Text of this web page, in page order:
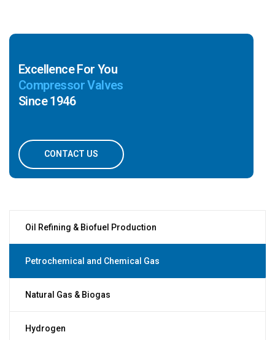
Excellence For You
Compressor Valves
Since 1946
CONTACT US
Oil Refining & Biofuel Production
Petrochemical and Chemical Gas
Natural Gas & Biogas
Hydrogen